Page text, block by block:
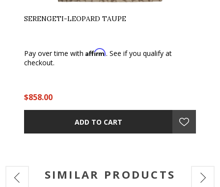
SERENGETI-LEOPARD TAUPE
Pay over time with Affirm. See if you qualify at
checkout.
$858.00
ADD TO CART
SIMILAR PRODUCTS